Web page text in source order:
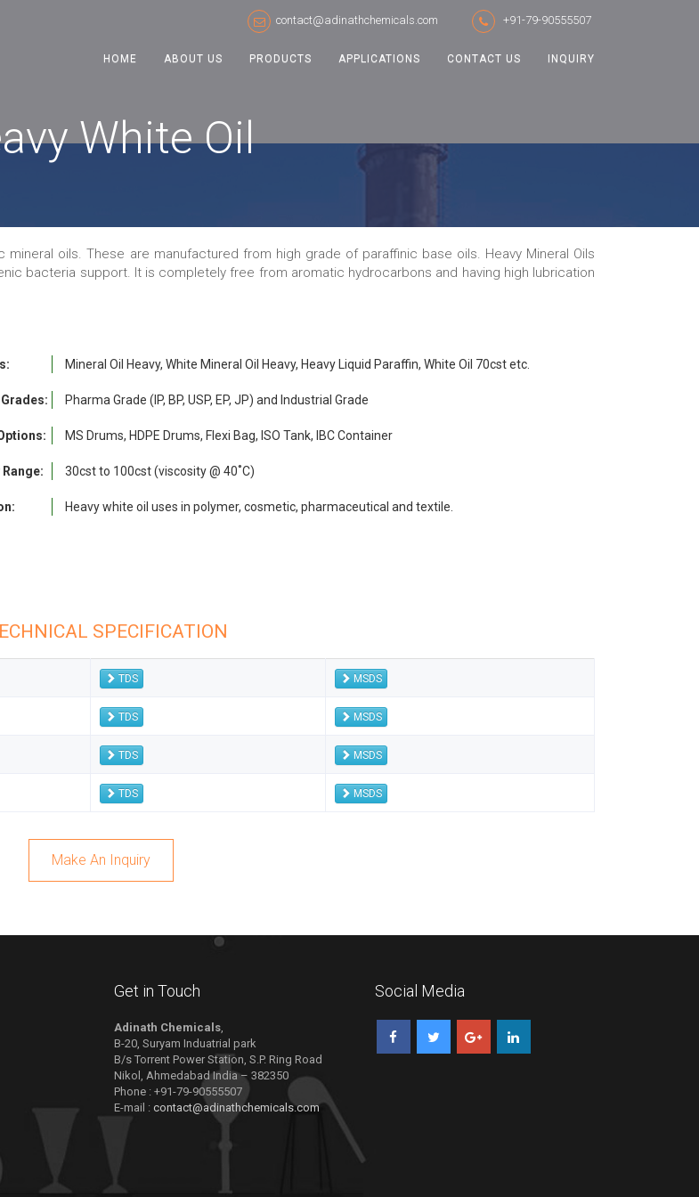
+91-79-90555507
contact@adinathchemicals.com
HOME ABOUT US PRODUCTS APPLICATIONS CONTACT US INQUIRY
White Oil
oils. These are manufactured from high grade of paraffinic base oils. Heavy Mineral Oils
bacteria support. It is completely free from aromatic hydrocarbons and having high lubrication
Mineral Oil Heavy, White Mineral Oil Heavy, Heavy Liquid Paraffin, White Oil 70cst etc.
Pharma Grade (IP, BP, USP, EP, JP) and Industrial Grade
MS Drums, HDPE Drums, Flexi Bag, ISO Tank, IBC Container
30cst to 100cst (viscosity @ 40˚C)
Heavy white oil uses in polymer, cosmetic, pharmaceutical and textile.
SPECIFICATION
TDS MSDS
TDS MSDS
TDS MSDS
TDS MSDS
Make An Inquiry
Get in Touch
Adinath Chemicals,
B-20, Suryam Induatrial park
B/s Torrent Power Station, S.P. Ring Road
Nikol, Ahmedabad India – 382350
Phone : +91-79-90555507
E-mail : contact@adinathchemicals.com
Social Media